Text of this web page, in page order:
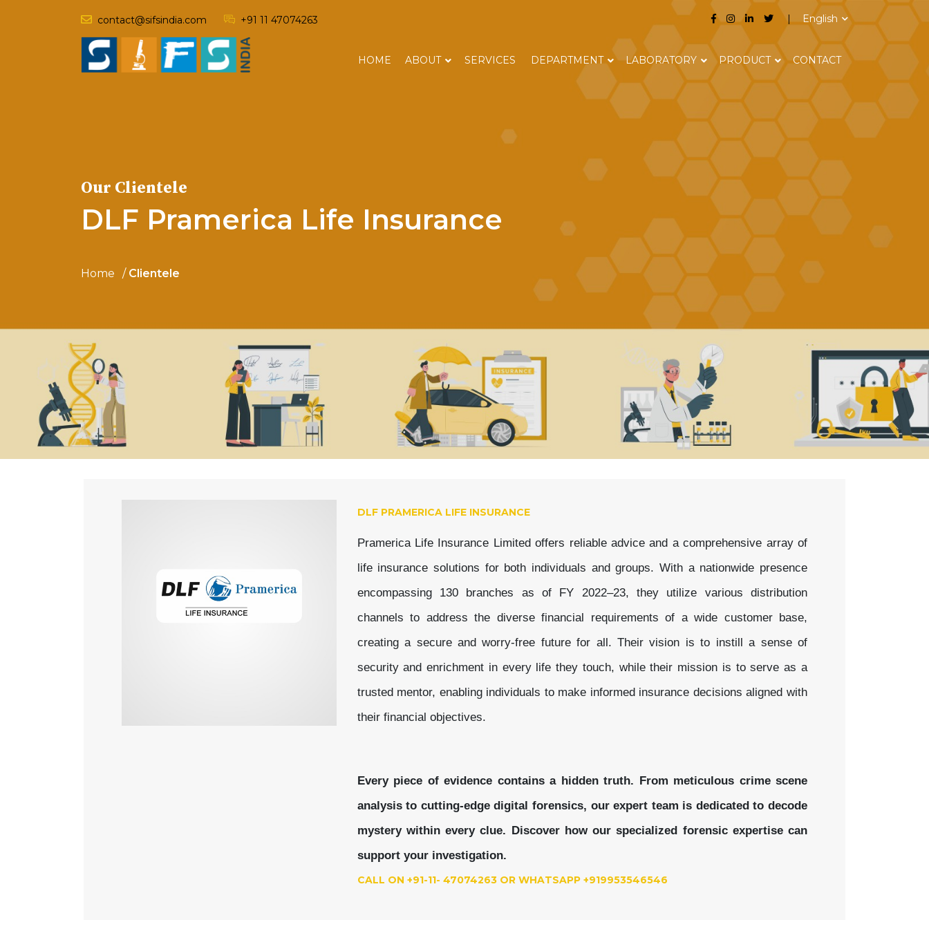
contact@sifsindia.com +91 11 47074263 English
HOME ABOUT SERVICES DEPARTMENT LABORATORY PRODUCT CONTACT
Our Clientele
DLF Pramerica Life Insurance
Home Clientele
DLF PRAMERICA LIFE INSURANCE
Pramerica Life Insurance Limited offers reliable advice and a comprehensive array of
life insurance solutions for both individuals and groups. With a nationwide presence
encompassing 130 branches as of FY 2022–23, they utilize various distribution
channels to address the diverse financial requirements of a wide customer base,
creating a secure and worry-free future for all. Their vision is to instill a sense of
security and enrichment in every life they touch, while their mission is to serve as a
trusted mentor, enabling individuals to make informed insurance decisions aligned with
their financial objectives.
Every piece of evidence contains a hidden truth. From meticulous crime scene
analysis to cutting-edge digital forensics, our expert team is dedicated to decode
mystery within every clue. Discover how our specialized forensic expertise can
support your investigation.
CALL ON +91-11- 47074263 OR WHATSAPP +919953546546